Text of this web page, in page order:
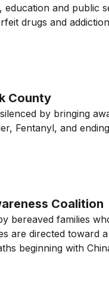
and public
drugs and
County
by bringing
Fentanyl, and
Coalition
bereaved families
are directed toward
beginning with